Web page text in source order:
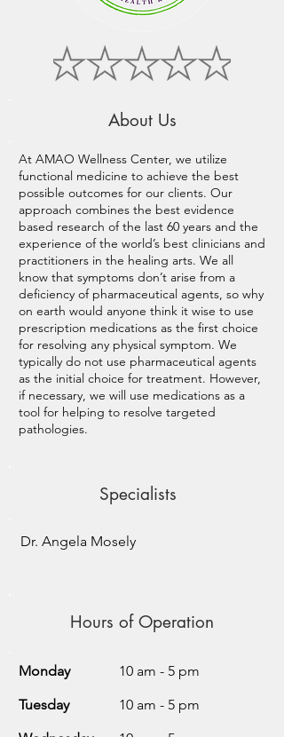
About Us
At AMAO Wellness Center, we utilize
functional medicine to achieve the best
possible outcomes for our clients. Our
approach combines the best evidence
based research of the last 60 years and the
experience of the world’s best clinicians and
practitioners in the healing arts. We all
know that symptoms don’t arise from a
deficiency of pharmaceutical agents, so why
on earth would anyone think it wise to use
prescription medications as the first choice
for resolving any physical symptom. We
typically do not use pharmaceutical agents
as the initial choice for treatment. However,
if necessary, we will use medications as a
tool for helping to resolve targeted
pathologies.
Specialists
Dr. Angela Mosely
Hours of Operation
Monday
Tuesday
10 am - 5 pm
10 am - 5 pm